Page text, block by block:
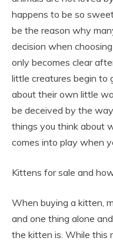
happens to be so
be the reason why
decision when
only becomes clear
little creatures begin to
about their own little
be deceived by the
things you think about
comes into play when
Kittens for sale and
When buying a kitten,
and one thing alone
the kitten is. While this